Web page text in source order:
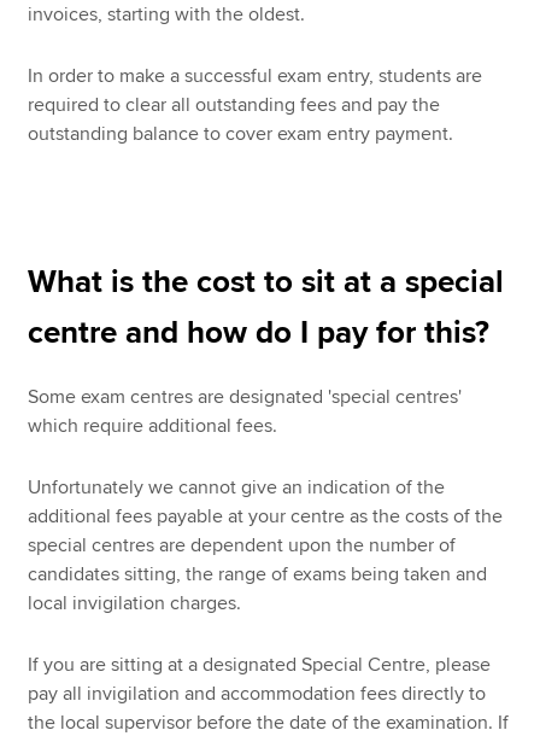
invoices, starting with the oldest.
In order to make a successful exam entry, students are
required to clear all outstanding fees and pay the
outstanding balance to cover exam entry payment.
What is the cost to sit at a special
centre and how do I pay for this?
Some exam centres are designated 'special centres'
which require additional fees.
Unfortunately we cannot give an indication of the
additional fees payable at your centre as the costs of the
special centres are dependent upon the number of
candidates sitting, the range of exams being taken and
local invigilation charges.
If you are sitting at a designated Special Centre, please
pay all invigilation and accommodation fees directly to
the local supervisor before the date of the examination. If